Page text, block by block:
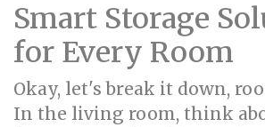
Smart Storage
for Every Room
Okay, let's break it down,
In the living room, think